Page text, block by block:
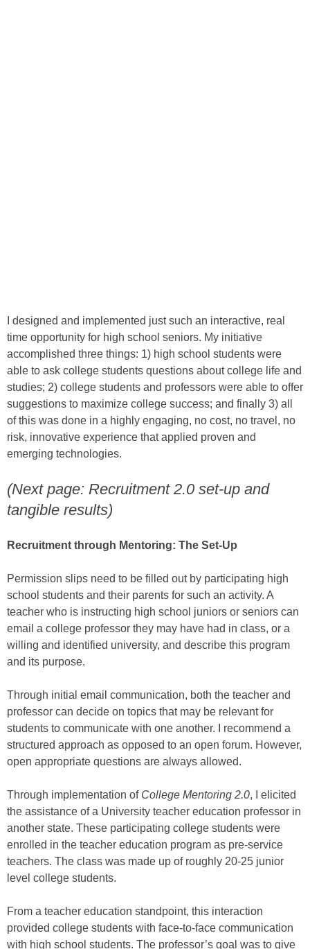
I designed and implemented just such an interactive, real
time opportunity for high school seniors. My initiative
accomplished three things: 1) high school students were
able to ask college students questions about college life and
studies; 2) college students and professors were able to offer
suggestions to maximize college success; and finally 3) all
of this was done in a highly engaging, no cost, no travel, no
risk, innovative experience that applied proven and
emerging technologies.
(Next page: Recruitment 2.0 set-up and
tangible results)
Recruitment through Mentoring: The Set-Up
Permission slips need to be filled out by participating high
school students and their parents for such an activity. A
teacher who is instructing high school juniors or seniors can
email a college professor they may have had in class, or a
willing and identified university, and describe this program
and its purpose.
Through initial email communication, both the teacher and
professor can decide on topics that may be relevant for
students to communicate with one another. I recommend a
structured approach as opposed to an open forum. However,
open appropriate questions are always allowed.
Through implementation of College Mentoring 2.0, I elicited
the assistance of a University teacher education professor in
another state. These participating college students were
enrolled in the teacher education program as pre-service
teachers. The class was made up of roughly 20-25 junior
level college students.
From a teacher education standpoint, this interaction
provided college students with face-to-face communication
with high school students. The professor’s goal was to give